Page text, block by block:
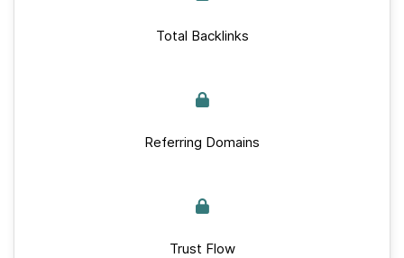
Total Backlinks
Referring Domains
Trust Flow